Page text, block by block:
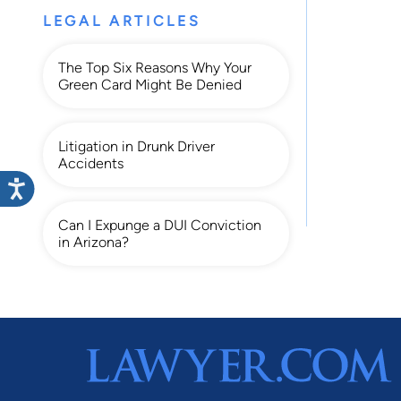
LEGAL ARTICLES
The Top Six Reasons Why Your
Green Card Might Be Denied
Litigation in Drunk Driver
Accidents
Can I Expunge a DUI Conviction
in Arizona?